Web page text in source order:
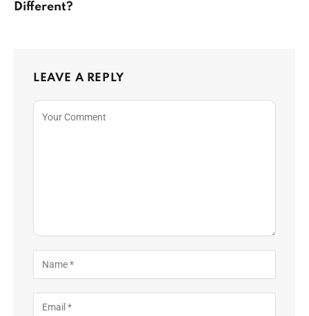
Different?
LEAVE A REPLY